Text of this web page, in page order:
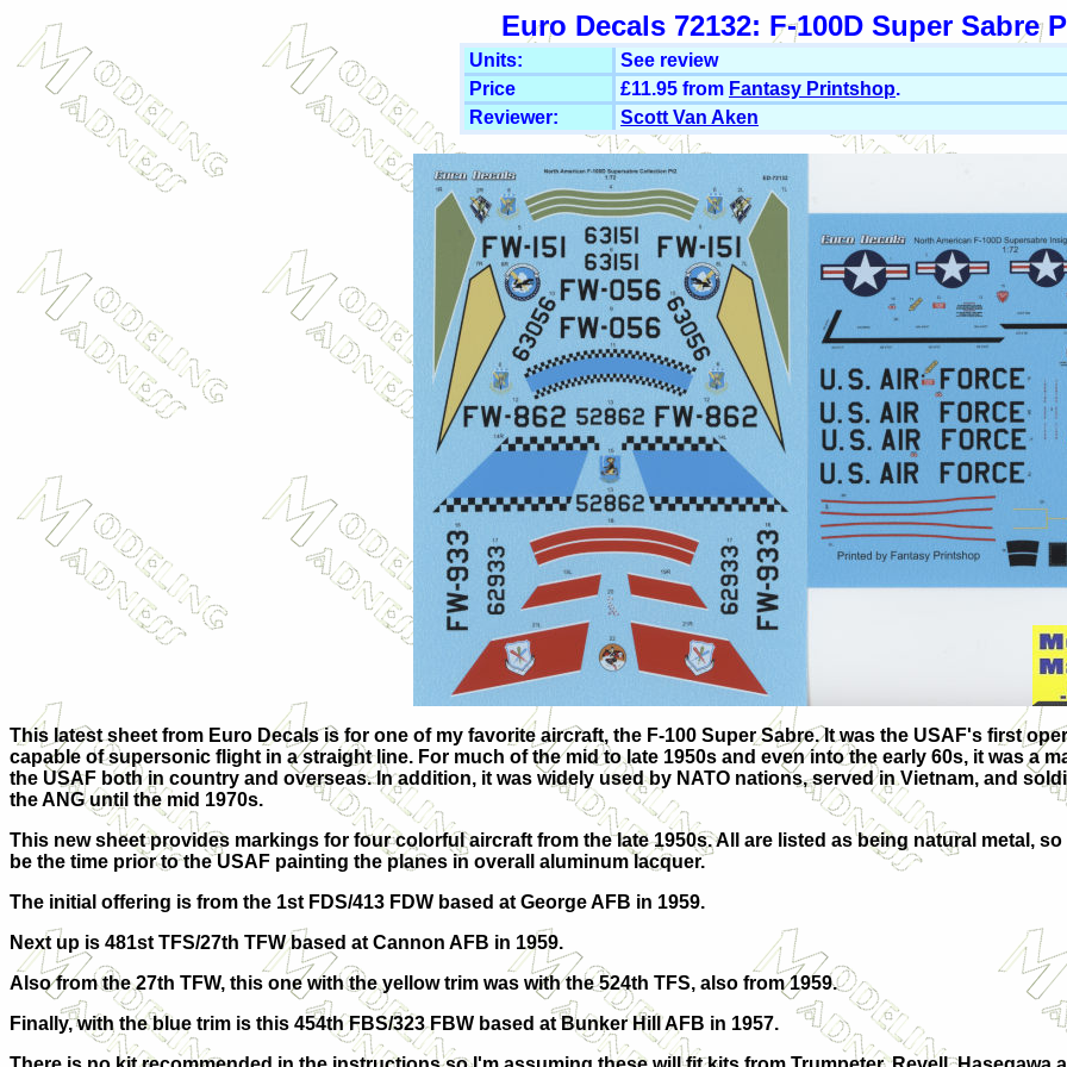
Euro Decals 72132: F-100D Super Sabre
Units:
See review
Price
£11.95 from Fantasy Printshop.
Reviewer:
Scott Van Aken
This latest sheet from Euro Decals is for one of my favorite aircraft, the F-100 Super Sabre. It was the USAF's first
capable of supersonic flight in a straight line. For much of the mid to late 1950s and even into the early 60s, it was a
the USAF both in country and overseas. In addition, it was widely used by NATO nations, served in Vietnam, and
the ANG until the mid 1970s.
This new sheet provides markings for four colorful aircraft from the late 1950s. All are listed as being natural metal,
be the time prior to the USAF painting the planes in overall aluminum lacquer.
The initial offering is from the 1st FDS/413 FDW based at George AFB in 1959.
Next up is 481st TFS/27th TFW based at Cannon AFB in 1959.
Also from the 27th TFW, this one with the yellow trim was with the 524th TFS, also from 1959.
Finally, with the blue trim is this 454th FBS/323 FBW based at Bunker Hill AFB in 1957.